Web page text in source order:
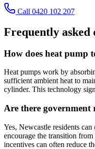
Call 0420 102 207
Frequently asked
How does heat pump
Heat pumps work by
sufficient ambient heat to
cylinder. This technology
Are there government
Yes, Newcastle residents
encourage the transition
incentives can often reduce